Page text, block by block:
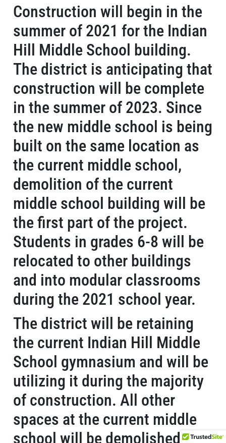
Construction will begin in the
summer of 2021 for the Indian
Hill Middle School building.
The district is anticipating that
construction will be complete
in the summer of 2023. Since
the new middle school is being
built on the same location as
the current middle school,
demolition of the current
middle school building will be
the first part of the project.
Students in grades 6-8 will be
relocated to other buildings
and into modular classrooms
during the 2021 school year.
The district will be retaining
the current Indian Hill Middle
School gymnasium and will be
utilizing it during the majority
of construction. All other
spaces at the current middle
school will be demolished,